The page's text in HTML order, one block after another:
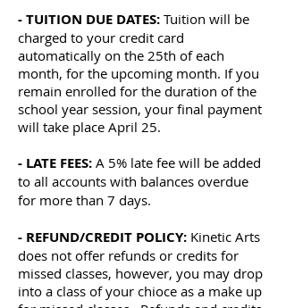
- TUITION DUE DATES: Tuition will be
charged to your credit card
automatically on the 25th of each
month, for the upcoming month. If you
remain enrolled for the duration of the
school year session, your final payment
will take place April 25.
- LATE FEES: A 5% late fee will be added
to all accounts with balances overdue
for more than 7 days.
- REFUND/CREDIT POLICY: Kinetic Arts
does not offer refunds or credits for
missed classes, however, you may drop
into a class of your chioce as a make up